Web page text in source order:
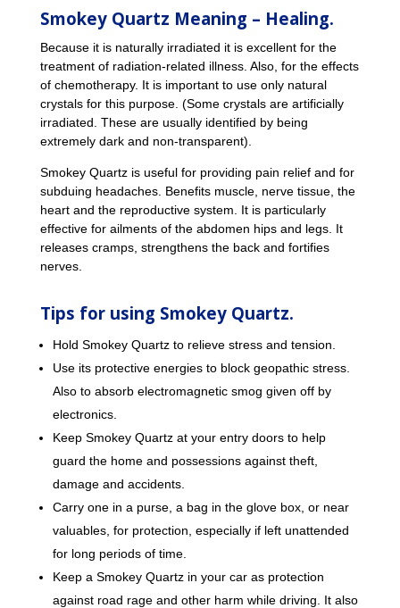
Smokey Quartz Meaning – Healing.
Because it is naturally irradiated it is excellent for the
treatment of radiation-related illness. Also, for the effects
of chemotherapy. It is important to use only natural
crystals for this purpose. (Some crystals are artificially
irradiated. These are usually identified by being
extremely dark and non-transparent).
Smokey Quartz is useful for providing pain relief and for
subduing headaches. Benefits muscle, nerve tissue, the
heart and the reproductive system. It is particularly
effective for ailments of the abdomen hips and legs. It
releases cramps, strengthens the back and fortifies
nerves.
Tips for using Smokey Quartz.
Hold Smokey Quartz to relieve stress and tension.
Use its protective energies to block geopathic stress.
Also to absorb electromagnetic smog given off by
electronics.
Keep Smokey Quartz at your entry doors to help
guard the home and possessions against theft,
damage and accidents.
Carry one in a purse, a bag in the glove box, or near
valuables, for protection, especially if left unattended
for long periods of time.
Keep a Smokey Quartz in your car as protection
against road rage and other harm while driving. It also